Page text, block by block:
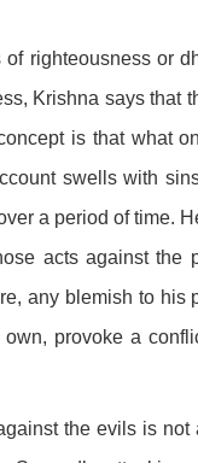
righteousness or
Krishna says that
is that what
swells with
a period of time.
acts against the
any blemish to his
provoke a
the evils is